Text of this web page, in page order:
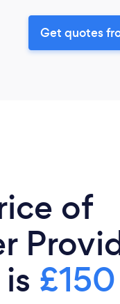
Get quotes
of
£150